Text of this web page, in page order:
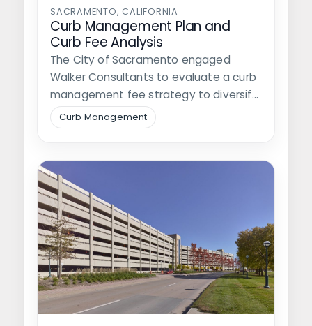
SACRAMENTO, CALIFORNIA
Curb Management Plan and
Curb Fee Analysis
The City of Sacramento engaged
Walker Consultants to evaluate a curb
management fee strategy to diversify
its revenue…
Curb Management